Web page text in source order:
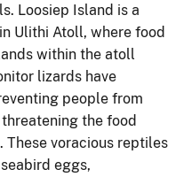
Loosiep Island is a
Ulithi Atoll, where food
within the atoll
lizards have
people from
the food
These voracious reptiles
eggs,